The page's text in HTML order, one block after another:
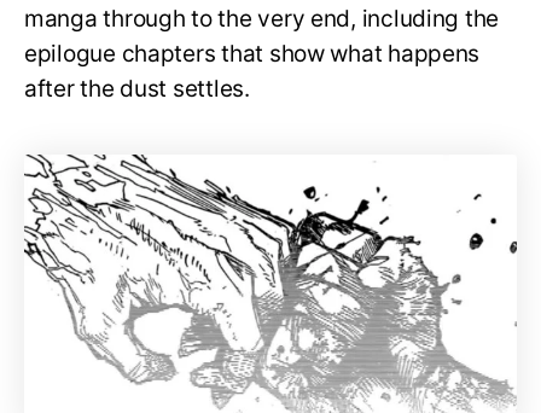
manga through to the very end, including the
epilogue chapters that show what happens
after the dust settles.